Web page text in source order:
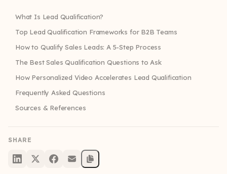
What Is Lead Qualification?
Top Lead Qualification Frameworks for B2B Teams
How to Qualify Sales Leads: A 5-Step Process
The Best Sales Qualification Questions to Ask
How Personalized Video Accelerates Lead Qualification
Frequently Asked Questions
Sources & References
SHARE